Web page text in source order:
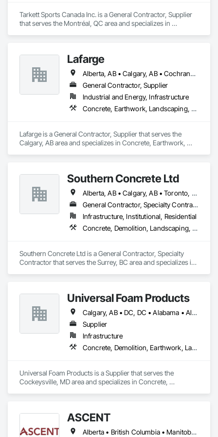
custom solutions.
Tarkett Sports Canada Inc. is a General Contractor, Supplier
that serves the Montréal, QC area and specializes in
Lafarge
Alberta, AB • Calgary, AB • Cochrane, AB • Foothills County, AB • Alberta
General Contractor, Supplier
Industrial and Energy, Infrastructure
Concrete, Earthwork, Landscaping, Project Management and Coordination
Lafarge is a General Contractor, Supplier that serves the
Calgary, AB area and specializes in Concrete, Earthwork,
Southern Concrete Ltd
Alberta, AB • Calgary, AB • Toronto, ON • Alberta • British Columbia • Manitoba • Ontario • Saskatchewan
General Contractor, Specialty Contractor
Infrastructure, Institutional, Residential
Concrete, Demolition, Landscaping, Rough Carpentry
Southern Concrete Ltd is a General Contractor, Specialty
Contractor that serves the Surrey, BC area and specializes in
Universal Foam Products
Calgary, AB • DC, DC • Alabama • Alberta • Arizona • Arkansas • British Columbia • California • Colorado • Delaware • Florida • Georgia • Hawaii • Idaho • Illinois • Indiana • Iowa • Kansas • Kentucky • Louisiana • Maine • Manitoba • Maryland • Massachusetts • Michigan • Minnesota • Mississippi • Missouri • Montana • Nebraska • Nevada • New Hampshire • New Jersey • New Mexico • New York • North Carolina • North Dakota • Ohio • Oklahoma • Ontario • Oregon • Pennsylvania • South Carolina • South Dakota • Tennessee • Texas • Utah • Vermont • Virginia • Washington • West Virginia • Wisconsin • Wyoming
Supplier
Infrastructure
Concrete, Demolition, Earthwork, Landscaping, Roofing, Structural Steel
Universal Foam Products is a Supplier that serves the
Cockeysville, MD area and specializes in Concrete,
ASCENT
Alberta • British Columbia • Manitoba • Northwest Territories • Saskatchewan